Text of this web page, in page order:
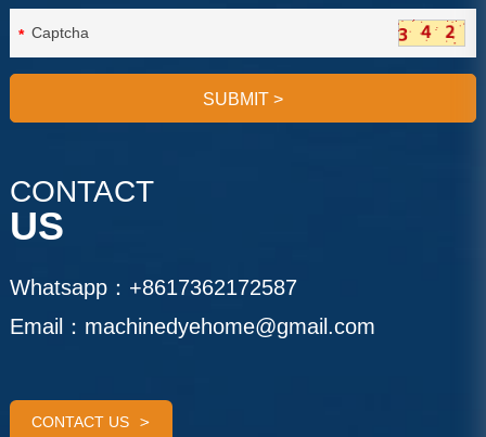
*
SUBMIT >
CONTACT
US
Whatsapp： +8617362172587
Email： machinedyehome@gmail.com
CONTACT US